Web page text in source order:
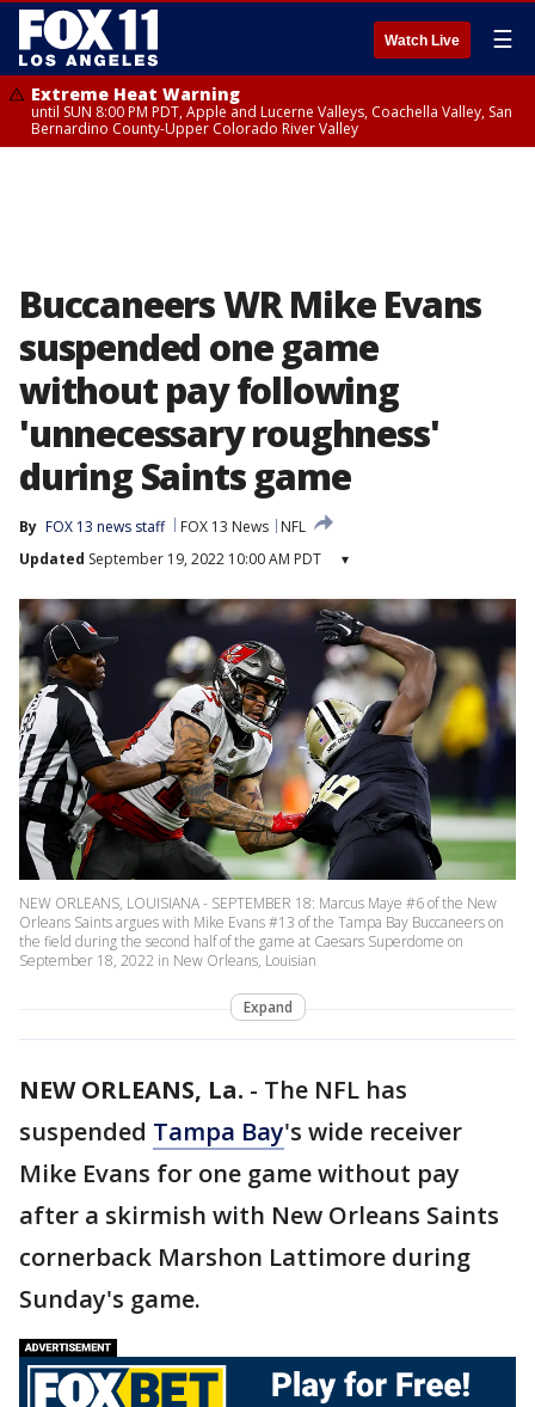
Watch Live ☰
Extreme Heat Warning
until SUN 8:00 PM PDT, Apple and Lucerne Valleys, Coachella Valley, San
Bernardino County-Upper Colorado River Valley
Buccaneers WR Mike Evans
suspended one game
without pay following
'unnecessary roughness'
during Saints game
By FOX 13 news staff FOX 13 News
NFL
Updated September 19, 2022 10:00 AM PDT ▾
NEW ORLEANS, LOUISIANA - SEPTEMBER 18: Marcus Maye #6 of the New
Orleans Saints argues with Mike Evans #13 of the Tampa Bay Buccaneers on
the field during the second half of the game at Caesars Superdome on
September 18, 2022 in New Orleans, Louisian
Expand
NEW ORLEANS, La. - The NFL has
suspended Tampa Bay's wide receiver
Mike Evans for one game without pay
after a skirmish with New Orleans Saints
cornerback Marshon Lattimore during
Sunday's game.